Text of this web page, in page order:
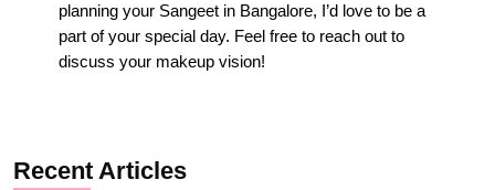
planning your Sangeet in Bangalore, I’d love to be a
part of your special day. Feel free to reach out to
discuss your makeup vision!
Recent Articles